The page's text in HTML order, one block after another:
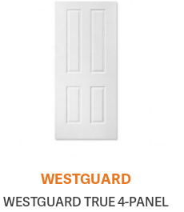
WESTGUARD
WESTGUARD TRUE 4-PANEL